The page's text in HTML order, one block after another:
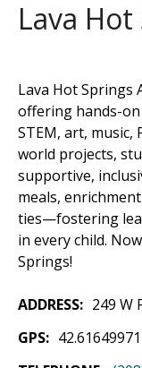
Lava
Lava Hot Springs
offering hands-
STEM, art,
world projects,
supportive,
meals,
ties—fostering
in every child.
Springs!
ADDRESS
249 W
GPS